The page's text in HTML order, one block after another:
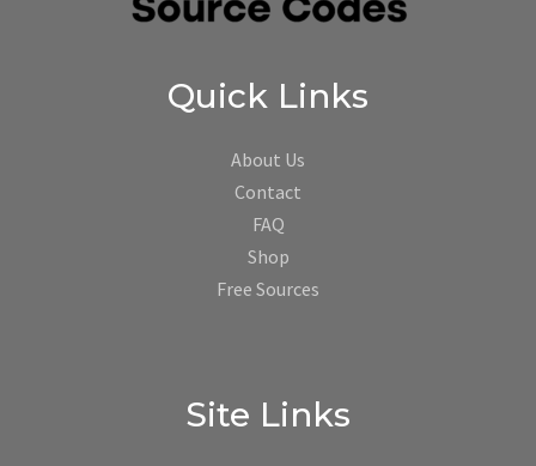
Quick Links
About Us
Contact
FAQ
Shop
Free Sources
Site Links